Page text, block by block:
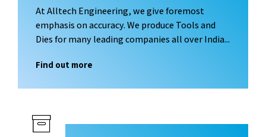
At Alltech Engineering, we give foremost
emphasis on accuracy. We produce Tools and
Dies for many leading companies all over India...
Find out more